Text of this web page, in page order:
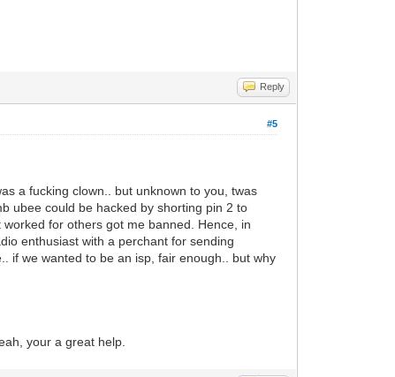
Reply
#5
a fucking clown.. but unknown to you, twas
ubee could be hacked by shorting pin 2 to
for others got me banned. Hence, in
enthusiast with a perchant for sending
if we wanted to be an isp, fair enough.. but why
your a great help.